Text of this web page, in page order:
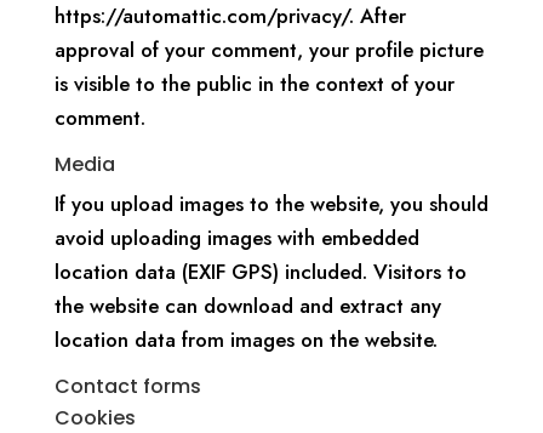
https://automattic.com/privacy/. After
approval of your comment, your profile picture
is visible to the public in the context of your
comment.
Media
If you upload images to the website, you should
avoid uploading images with embedded
location data (EXIF GPS) included. Visitors to
the website can download and extract any
location data from images on the website.
Contact forms
Cookies